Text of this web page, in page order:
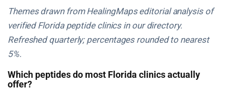
Themes drawn from HealingMaps editorial analysis of
verified Florida peptide clinics in our directory.
Refreshed quarterly; percentages rounded to nearest
5%.
Which peptides do most Florida clinics actually
offer?